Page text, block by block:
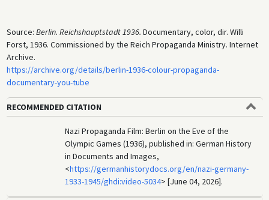
Source: Berlin. Reichshauptstadt 1936. Documentary, color, dir. Willi
Forst, 1936. Commissioned by the Reich Propaganda Ministry. Internet
Archive.
https://archive.org/details/berlin-1936-colour-propaganda-
documentary-you-tube
RECOMMENDED CITATION
Nazi Propaganda Film: Berlin on the Eve of the
Olympic Games (1936), published in: German History
in Documents and Images,
<https://germanhistorydocs.org/en/nazi-germany-
1933-1945/ghdi:video-5034> [June 04, 2026].